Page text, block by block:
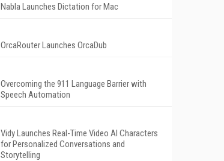
Nabla Launches Dictation for Mac
OrcaRouter Launches OrcaDub
Overcoming the 911 Language Barrier with
Speech Automation
Vidy Launches Real-Time Video AI Characters
for Personalized Conversations and
Storytelling